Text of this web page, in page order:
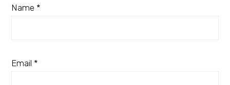
Name *
Email *